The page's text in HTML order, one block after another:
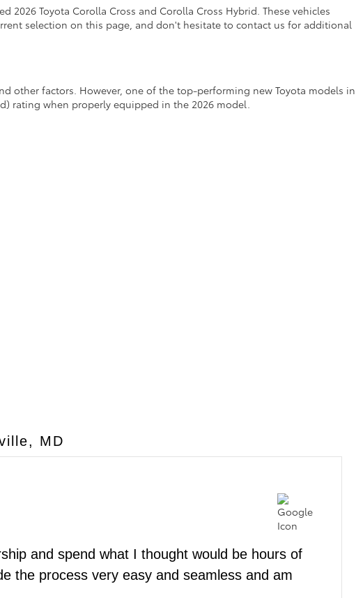
2026 Toyota Corolla Cross and Corolla Cross Hybrid. These vehicles
selection on this page, and don't hesitate to contact us for additional
other factors. However, one of the top-performing new Toyota models in
rating when properly equipped in the 2026 model.
MD
and spend what I thought would be hours of
the process very easy and seamless and am